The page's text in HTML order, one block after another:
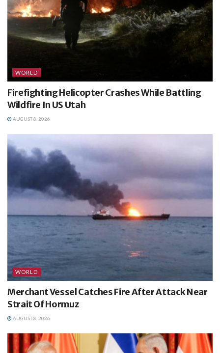
WORLD
Firefighting Helicopter Crashes While Battling
Wildfire In US Utah
AUGUST 8, 2026
WORLD
Merchant Vessel Catches Fire After Attack Near
Strait Of Hormuz
AUGUST 8, 2026